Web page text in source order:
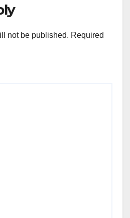
not be published. Required